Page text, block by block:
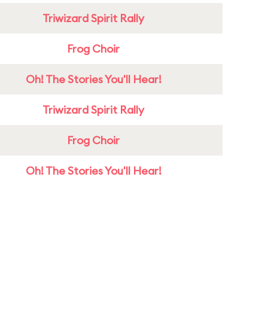
Triwizard Spirit Rally
Frog Choir
Oh! The Stories You'll Hear!
Triwizard Spirit Rally
Frog Choir
Oh! The Stories You'll Hear!